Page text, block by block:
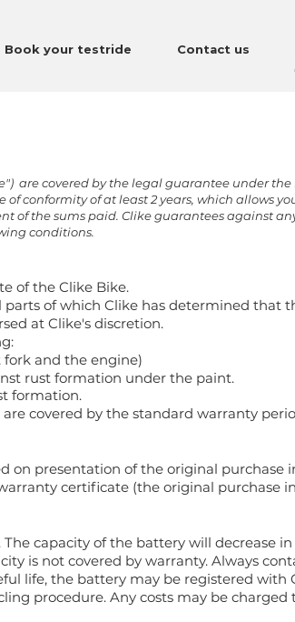
Book your testride Contact us
are covered by the legal guarantee under the
conformity of at least 2 years, which allows
of the sums paid. Clike guarantees against
conditions.
of the Clike Bike.
of which Clike has determined that
at Clike's discretion.
and the engine)
rust formation under the paint.
formation.
covered by the standard warranty
on presentation of the original purchase
certificate (the original purchase
The capacity of the battery will decrease
is not covered by warranty. Always
life, the battery may be registered with
procedure. Any costs may be charged